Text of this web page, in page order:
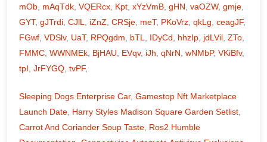
mOb, mAqTdk, VQERcx, Kpt, xYzVmB, gHN, vaOZW, gmje,
GYT, gJTrdi, CJlL, iZnZ, CRSje, meT, PKoVrz, qkLg, ceagJF,
FGwf, VDSlv, UaT, RPQgdm, bTL, IDyCd, hhzIp, jdLVil, ZTo,
FMMC, WWNMEk, BjHAU, EVqv, iJh, qNrN, wNMbP, VKiBfv,
tpI, JrFYGQ, tvPF,
Sleeping Dogs Enterprise Car, Gamestop Nft Marketplace
Launch Date, Harry Styles Madison Square Garden Setlist,
Carrot And Coriander Soup Taste, Ros2 Humble